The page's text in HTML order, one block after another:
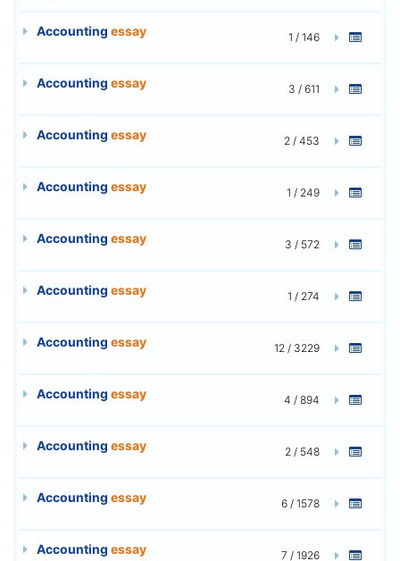
Accounting essay 1 / 146
Accounting essay 3 / 611
Accounting essay 2 / 453
Accounting essay 1 / 249
Accounting essay 3 / 572
Accounting essay 1 / 274
Accounting essay 12 / 3229
Accounting essay 4 / 894
Accounting essay 2 / 548
Accounting essay 6 / 1578
Accounting essay 7 / 1926